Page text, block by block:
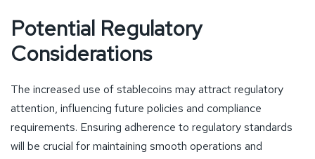
Potential Regulatory
Considerations
The increased use of stablecoins may attract regulatory
attention, influencing future policies and compliance
requirements. Ensuring adherence to regulatory standards
will be crucial for maintaining smooth operations and